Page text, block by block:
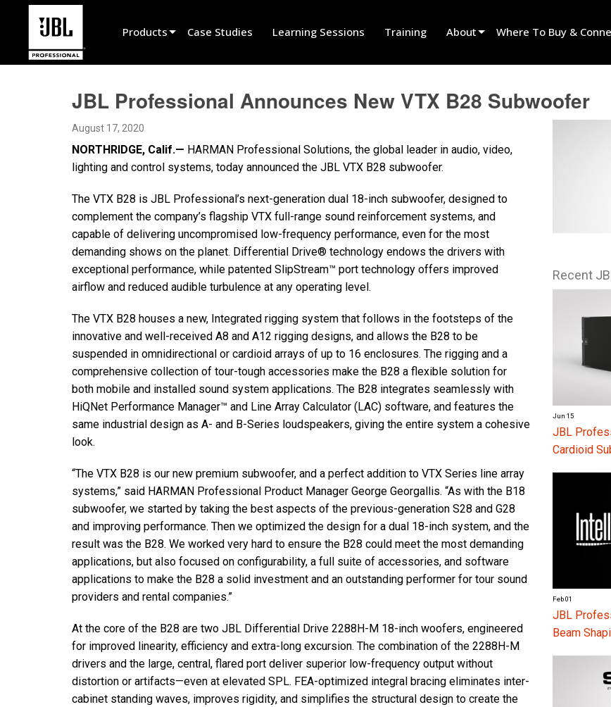
Products
Cinema Sound
Installed
Live Portable
Tour Sound
Recording & Broadcast
Components
Discontinued Products
Case Studies Learning Sessions Training About
News
Where To Buy &
Find A Rental Partner
JBL Professional Announces New VTX B28 Subwoofer
Recent
Jun 15
JBL
Cardioid
Feb 01
JBL
Beam
August 17, 2020
NORTHRIDGE, Calif.— HARMAN Professional Solutions, the global leader in audio, video,
lighting and control systems, today announced the JBL VTX B28 subwoofer.
The VTX B28 is JBL Professional’s next-generation dual 18-inch subwoofer, designed to
complement the company’s flagship VTX full-range sound reinforcement systems, and
capable of delivering uncompromised low-frequency performance, even for the most
demanding shows on the planet. Differential Drive® technology endows the drivers with
exceptional performance, while patented SlipStream™ port technology offers improved
airflow and reduced audible turbulence at any operating level.
The VTX B28 houses a new, Integrated rigging system that follows in the footsteps of the
innovative and well-received A8 and A12 rigging designs, and allows the B28 to be
suspended in omnidirectional or cardioid arrays of up to 16 enclosures. The rigging and a
comprehensive collection of tour-tough accessories make the B28 a flexible solution for
both mobile and installed sound system applications. The B28 integrates seamlessly with
HiQNet Performance Manager™ and Line Array Calculator (LAC) software, and features the
same industrial design as A- and B-Series loudspeakers, giving the entire system a cohesive
look.
“The VTX B28 is our new premium subwoofer, and a perfect addition to VTX Series line array
systems,” said HARMAN Professional Product Manager George Georgallis. “As with the B18
subwoofer, we started by taking the best aspects of the previous-generation S28 and G28
and improving performance. Then we optimized the design for a dual 18-inch system, and the
result was the B28. We worked very hard to ensure the B28 could meet the most demanding
applications, but also focused on configurability, a full suite of accessories, and software
applications to make the B28 a solid investment and an outstanding performer for tour sound
providers and rental companies.”
At the core of the B28 are two JBL Differential Drive 2288H-M 18-inch woofers, engineered
for improved linearity, efficiency and extra-long excursion. The combination of the 2288H-M
drivers and the large, central, flared port deliver superior low-frequency output without
distortion or artifacts—even at elevated SPL. FEA-optimized integral bracing eliminates inter-
cabinet standing waves, improves rigidity, and simplifies the structural design to create the